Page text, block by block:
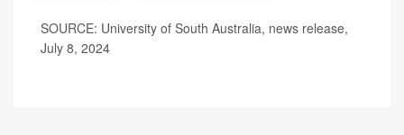
SOURCE: University of South Australia, news release,
July 8, 2024